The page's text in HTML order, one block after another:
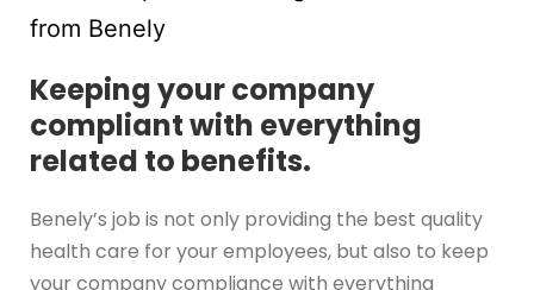
Keeping your company
compliant with everything
related to benefits.
Benely’s job is not only providing the best quality
health care for your employees, but also to keep
your company compliance with everything